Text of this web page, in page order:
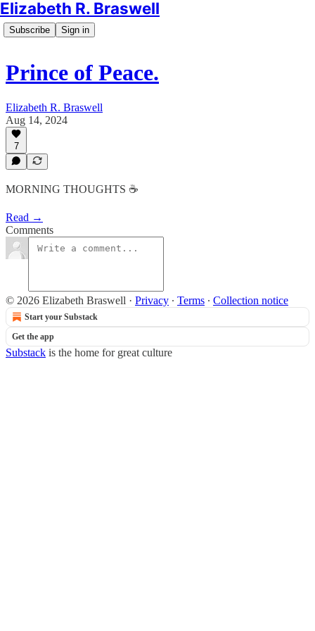
Elizabeth R. Braswell
Subscribe Sign in
Prince of Peace.
Elizabeth R. Braswell
Aug 14, 2024
7
MORNING THOUGHTS ☕️
Read →
Comments
© 2026 Elizabeth Braswell · Privacy ∙ Terms ∙ Collection notice
Start your Substack
Get the app
Substack is the home for great culture